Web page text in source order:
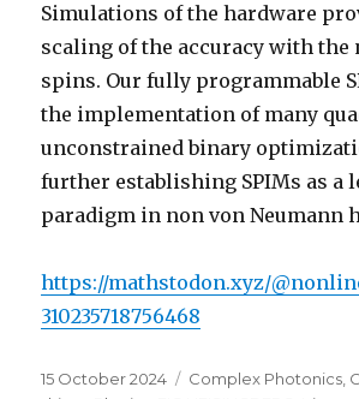
Simulations of the hardware
scaling of the accuracy with the
spins. Our fully programmable
the implementation of many
unconstrained binary
further establishing SPIMs as a
paradigm in non von Neumann
https://mathstodon.xyz/
310235718756468
Posted
15 October 2024 Categories
Complex Photonics